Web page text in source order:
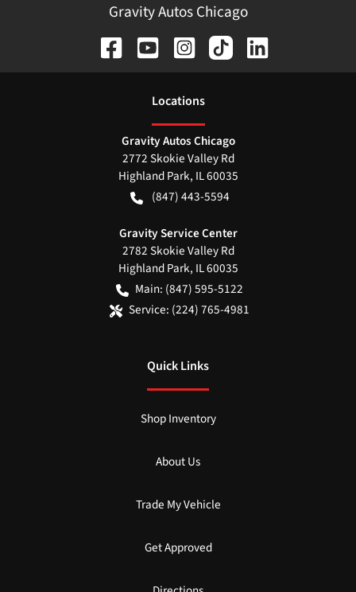
Gravity Autos Chicago
Locations
Gravity Autos Chicago
2772 Skokie Valley Rd
Highland Park, IL60035
(847) 443-5594
Gravity Service Center
2782 Skokie Valley Rd
Highland Park, IL60035
Main: (847) 595-5122
Service: (224) 765-4981
Quick Links
Shop Inventory
About Us
Trade My Vehicle
Get Approved